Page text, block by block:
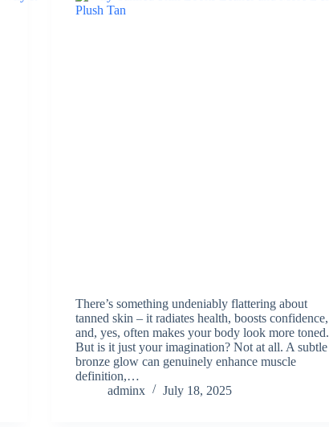
There’s something undeniably flattering about
tanned skin – it radiates health, boosts confidence,
and, yes, often makes your body look more toned.
But is it just your imagination? Not at all. A subtle
bronze glow can genuinely enhance muscle
definition,…
adminx
July 18, 2025